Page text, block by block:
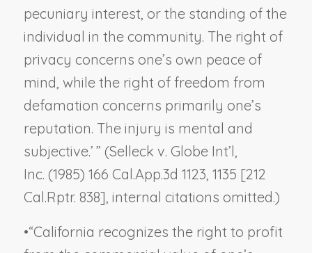
pecuniary interest, or the standing of the
individual in the community. The right of
privacy concerns one’s own peace of
mind, while the right of freedom from
defamation concerns primarily one’s
reputation. The injury is mental and
subjective.’ ” (Selleck v. Globe Int’l,
Inc. (1985) 166 Cal.App.3d 1123, 1135 [212
Cal.Rptr. 838], internal citations omitted.)
•“California recognizes the right to profit